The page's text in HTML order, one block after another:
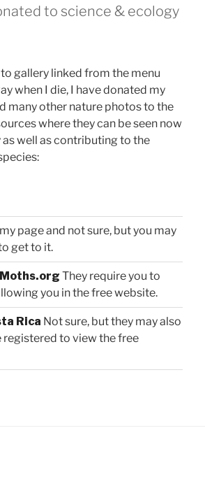
to science & ecology
gallery linked from the menu
when I die, I have donated my
many other nature photos to the
where they can be seen now
well as contributing to the
page and not sure, but you may
get to it.
They require you to
you in the free website.
Rica Not sure, but they may also
registered to view the free